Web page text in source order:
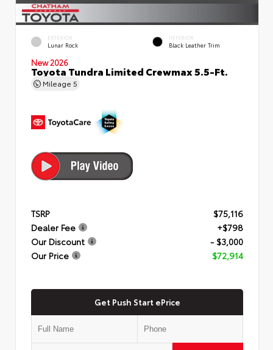
EXTERIOR
Lunar Rock
INTERIOR
Black Leather Trim
New 2026
Toyota Tundra Limited Crewmax 5.5-Ft.
Mileage 5
TSRP
$75,116
Dealer Fee
+$798
Our Discount
- $3,000
Our Price
$72,914
Get Push Start ePrice